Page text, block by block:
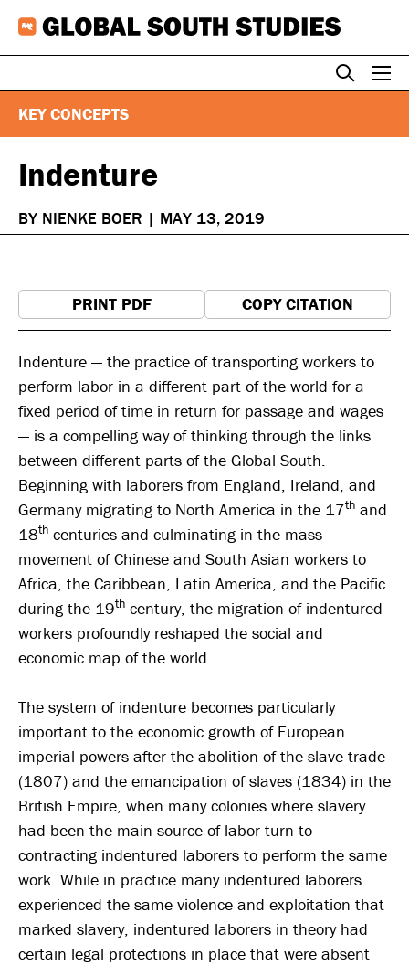
content
KEY CONCEPTS
Indenture
BY NIENKE BOER | MAY 13, 2019
PRINT PDF COPY CITATION
Indenture — the practice of transporting workers to
perform labor in a different part of the world for a
fixed period of time in return for passage and wages
— is a compelling way of thinking through the links
between different parts of the Global South.
Beginning with laborers from England, Ireland, and
Germany migrating to North America in the 17th and
18th centuries and culminating in the mass
movement of Chinese and South Asian workers to
Africa, the Caribbean, Latin America, and the Pacific
during the 19th century, the migration of indentured
workers profoundly reshaped the social and
economic map of the world.
The system of indenture becomes particularly
important to the economic growth of European
imperial powers after the abolition of the slave trade
(1807) and the emancipation of slaves (1834) in the
British Empire, when many colonies where slavery
had been the main source of labor turn to
contracting indentured laborers to perform the same
work. While in practice many indentured laborers
experienced the same violence and exploitation that
marked slavery, indentured laborers in theory had
certain legal protections in place that were absent